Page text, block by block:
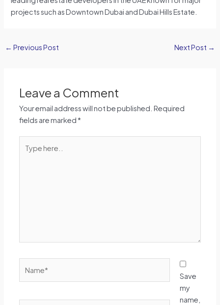
projects such as Downtown Dubai and Dubai Hills Estate.
← Previous Post Next Post →
Leave a Comment
Your email address will not be published. Required
fields are marked*
here..
Save
my
name,